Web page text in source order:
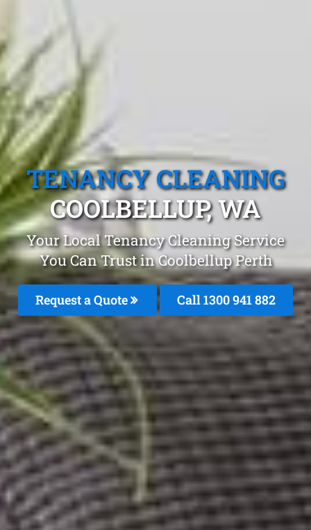
TENANCY CLEANING
COOLBELLUP, WA
Your Local Tenancy Cleaning Service
You Can Trust in Coolbellup Perth
Request a Quote Call 1300 941 882